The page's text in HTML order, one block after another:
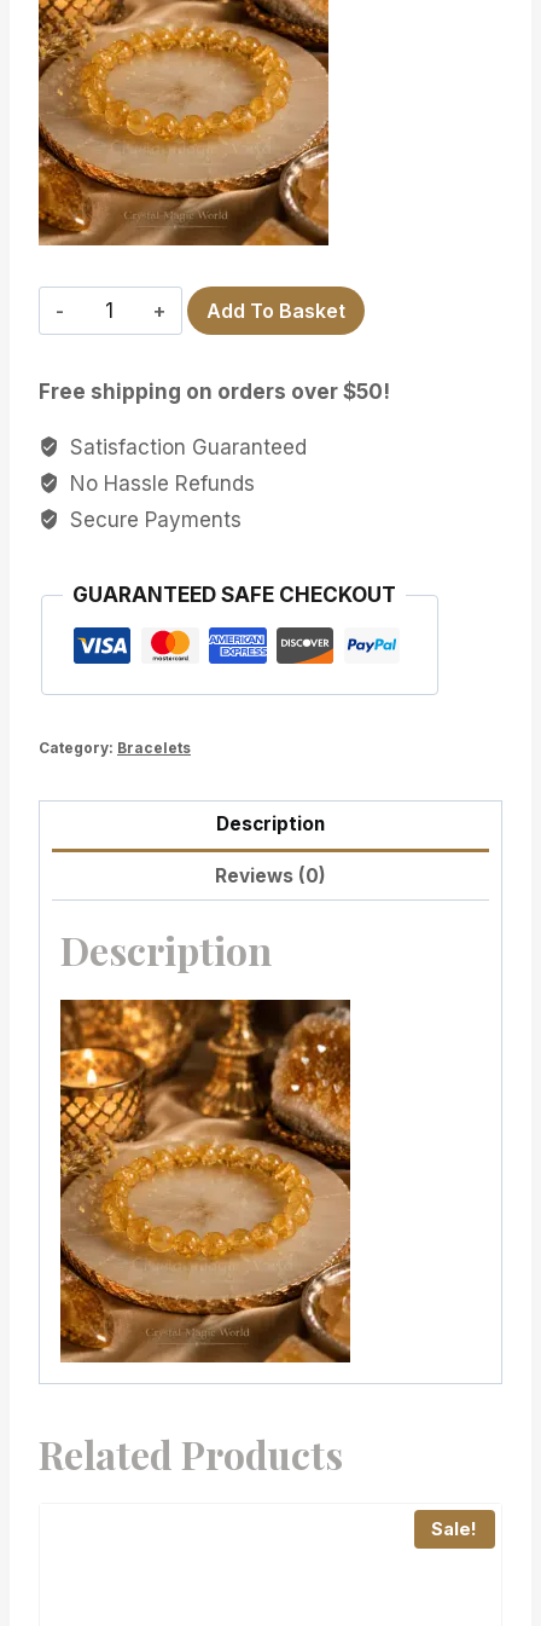
CITRINE
quantity
Add To Basket
Free shipping on orders over $50!
Satisfaction Guaranteed
No Hassle Refunds
Secure Payments
GUARANTEED SAFE CHECKOUT
Category: Bracelets
Description
Reviews (0)
Description
Related Products
Sale!